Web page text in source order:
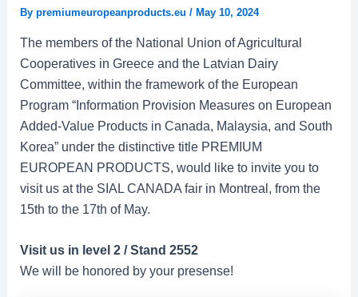
By premiumeuropeanproducts.eu / May 10, 2024
The members of the National Union of Agricultural
Cooperatives in Greece and the Latvian Dairy
Committee, within the framework of the European
Program “Information Provision Measures on European
Added-Value Products in Canada, Malaysia, and South
Korea” under the distinctive title PREMIUM
EUROPEAN PRODUCTS, would like to invite you to
visit us at the SIAL CANADA fair in Montreal, from the
15th to the 17th of May.
Visit us in level 2 / Stand 2552
We will be honored by your presense!